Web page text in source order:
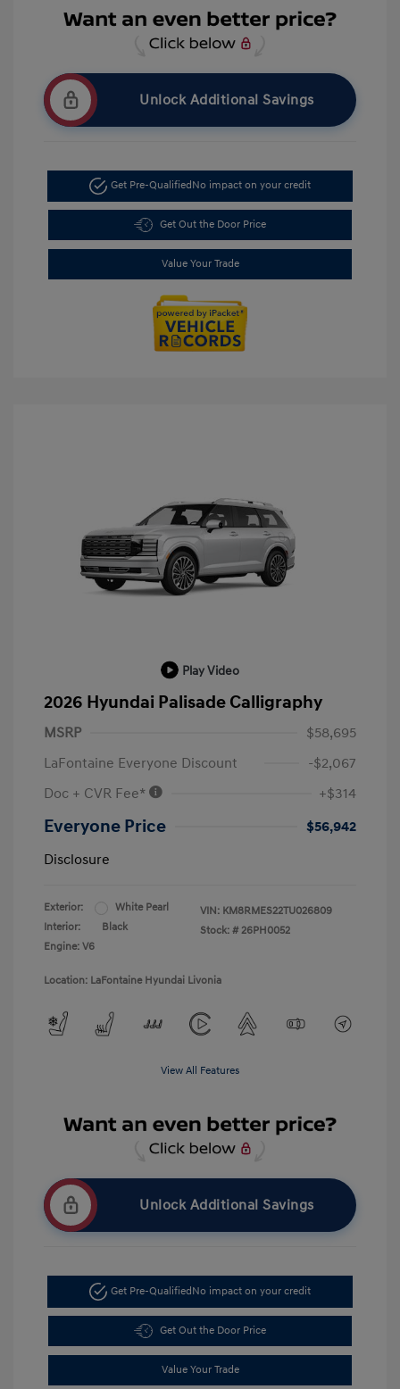
Unlock Additional Savings
Get Pre-QualifiedNo impact on your credit
Get Out the Door Price
Value Your Trade
Play Video
2026 Hyundai Palisade Calligraphy
MSRP
$58,695
LaFontaine Everyone Discount
-$2,067
Doc + CVR Fee*
+$314
Everyone Price
$56,942
Disclosure
Exterior:
White Pearl
Interior:
Black
Engine: V6
VIN: KM8RMES22TU026809
Stock: # 26PH0052
Location: LaFontaine Hyundai Livonia
View All Features
Unlock Additional Savings
Get Pre-Qualified No impact on your credit
Get Out the Door Price
Value Your Trade